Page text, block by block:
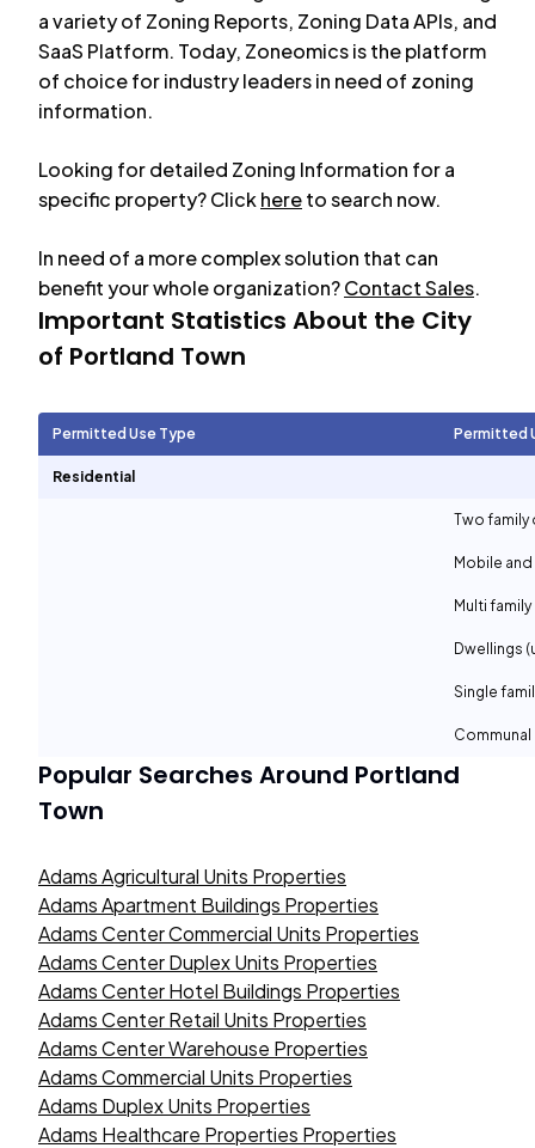
a variety of Zoning Reports, Zoning Data APIs, and
SaaS Platform. Today, Zoneomics is the platform
of choice for industry leaders in need of zoning
information.
Looking for detailed Zoning Information for a
specific property? Clickhereto search now.
In need of a more complex solution that can
benefit your whole organization?Contact Sales.
Important Statistics About the City
of Portland Town
Permitted Use Type Permitted
Residential
Two family
Mobile
Multi
Dwellings
Single
Popular Searches Around Portland
Town
Adams Agricultural Units Properties
Adams Apartment Buildings Properties
Adams Center Commercial Units Properties
Adams Center Duplex Units Properties
Adams Center Hotel Buildings Properties
Adams Center Retail Units Properties
Adams Center Warehouse Properties
Adams Commercial Units Properties
Adams Duplex Units Properties
Adams Healthcare Properties Properties